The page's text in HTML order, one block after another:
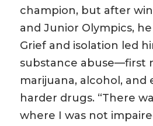
champion, but after
and Junior Olympics,
Grief and isolation led
substance abuse—first
marijuana, alcohol, and
harder drugs. “There
where I was not